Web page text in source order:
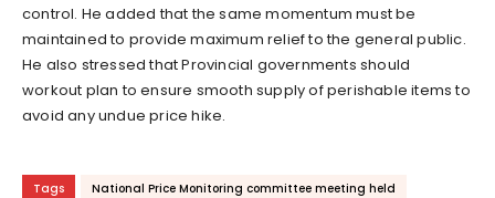
control. He added that the same momentum must be
maintained to provide maximum relief to the general public.
He also stressed that Provincial governments should
workout plan to ensure smooth supply of perishable items to
avoid any undue price hike.
Tags National Price Monitoring committee meeting held